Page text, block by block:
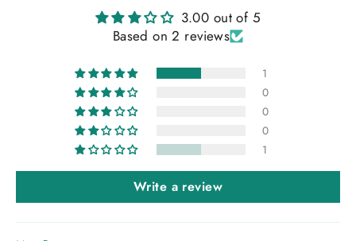
3.00 out of 5
Based on 2 reviews
1
0
0
0
1
Write a review